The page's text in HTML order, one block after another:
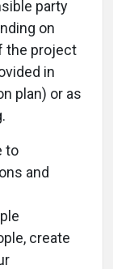
party
on
the project
in
plan) or as
to
and
create